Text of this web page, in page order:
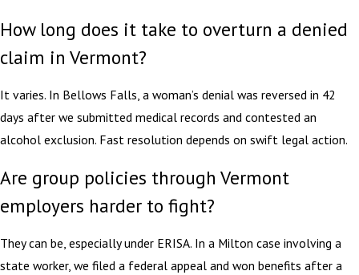
How long does it take to overturn a denied
claim in Vermont?
It varies. In Bellows Falls, a woman’s denial was reversed in 42
days after we submitted medical records and contested an
alcohol exclusion. Fast resolution depends on swift legal action.
Are group policies through Vermont
employers harder to fight?
They can be, especially under ERISA. In a Milton case involving a
state worker, we filed a federal appeal and won benefits after a